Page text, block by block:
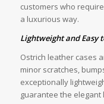
customers who
a luxurious way.
Lightweight and Easy
Ostrich leather cases
minor scratches,
exceptionally
guarantee the